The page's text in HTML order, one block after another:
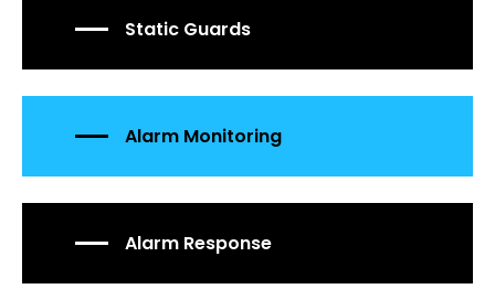
Static Guards
Alarm Monitoring
Alarm Response